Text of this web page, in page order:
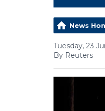
News
Tuesday, 23
By Reuters